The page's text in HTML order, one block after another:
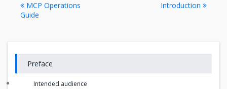
MCP Operations
Guide
Introduction
Preface
Intended audience